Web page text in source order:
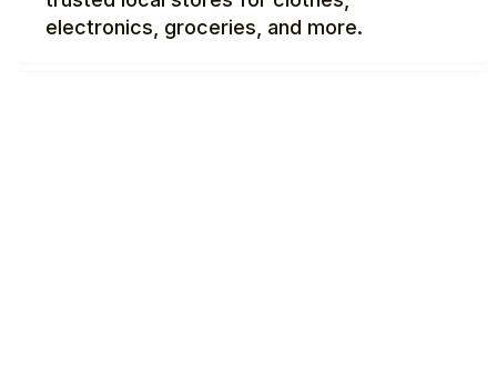
electronics, groceries, and more.